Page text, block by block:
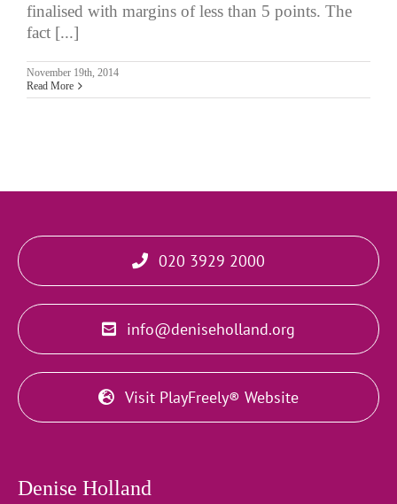
finalised with margins of less than 5 points. The
fact [...]
November 19th, 2014
Read More
020 3929 2000
info@deniseholland.org
Visit PlayFreely® Website
Denise Holland